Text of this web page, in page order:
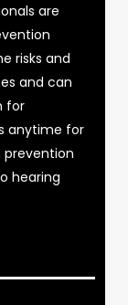
are
risks and
and can
for
anytime for
hearing